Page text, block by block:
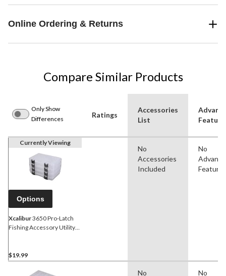
Online Ordering & Returns
Compare Similar Products
Only Show
Differences
Ratings
Accessories
List
Currently Viewing
Options
Xcalibur3650 Pro-Latch
Fishing Accessory Utility
$19.99
No
Accessories
Included
No
Features
No No